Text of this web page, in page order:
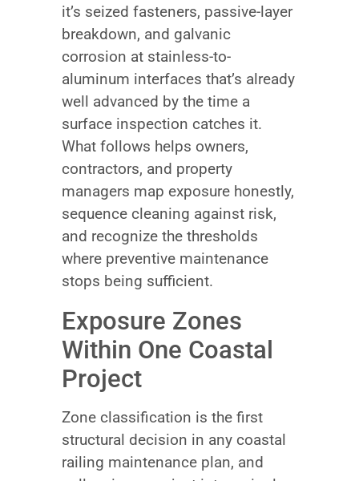
it’s seized fasteners, passive-layer
breakdown, and galvanic
corrosion at stainless-to-
aluminum interfaces that’s already
well advanced by the time a
surface inspection catches it.
What follows helps owners,
contractors, and property
managers map exposure honestly,
sequence cleaning against risk,
and recognize the thresholds
where preventive maintenance
stops being sufficient.
Exposure Zones
Within One Coastal
Project
Zone classification is the first
structural decision in any coastal
railing maintenance plan, and